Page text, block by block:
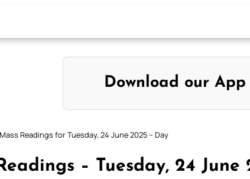
Download our App
Readings for Tuesday, 24 June 2025 – Day
– Tuesday, 24 June